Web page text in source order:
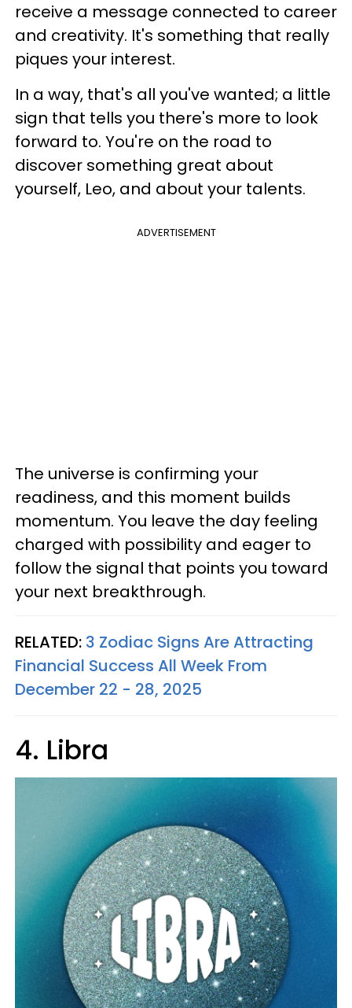
receive a message connected to career
and creativity. It's something that really
piques your interest.
In a way, that's all you've wanted; a little
sign that tells you there's more to look
forward to. You're on the road to
discover something great about
yourself, Leo, and about your talents.
ADVERTISEMENT
The universe is confirming your
readiness, and this moment builds
momentum. You leave the day feeling
charged with possibility and eager to
follow the signal that points you toward
your next breakthrough.
RELATED: 3 Zodiac Signs Are Attracting
Financial Success All Week From
December 22 - 28, 2025
4. Libra